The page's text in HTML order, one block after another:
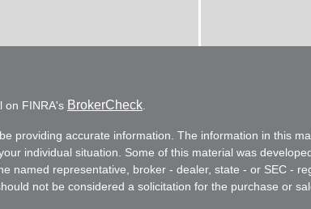
on FINRA's BrokerCheck
providing accurate information. The information in this
individual situation. Some of this material was
named representative, broker - dealer, state - or SEC -
not be considered a solicitation for the purchase or